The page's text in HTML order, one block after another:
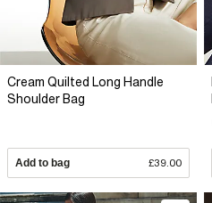
Cream Quilted Long Handle
Shoulder Bag
Add to bag £39.00